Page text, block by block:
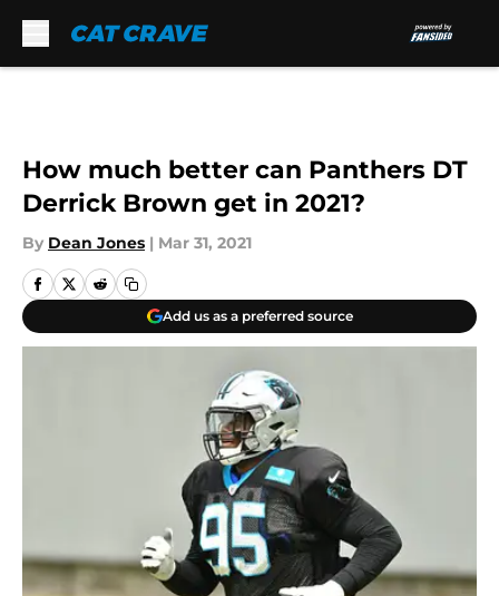
How much better can Panthers DT
Derrick Brown get in 2021?
By Dean Jones | Mar 31, 2021
Add us as a preferred source